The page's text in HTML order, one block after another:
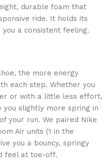
durable foam that
ride. It holds its
a consistent feeling.
the more energy
each step. Whether you
or with a little less effort,
you slightly more spring in
your run. We paired Nike
Air units (1 in the
you a bouncy, springy
feel at toe-off.